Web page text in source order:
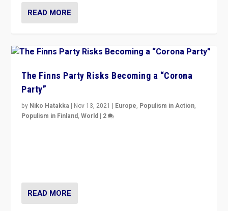
READ MORE
The Finns Party Risks Becoming a “Corona
Party”
by Niko Hatakka | Nov 13, 2021 | Europe, Populism in Action,
Populism in Finland,World | 2
READ MORE